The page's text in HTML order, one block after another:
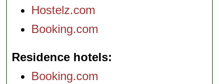
Hostelz.com
Booking.com
Residence hotels
Booking.com